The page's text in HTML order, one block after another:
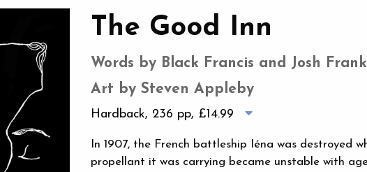
The Good Inn
Words by Black Francis and Josh Frank
Art by Steven Appleby
Hardback, 236 pp, £14.99
In 1907, the French battleship Iéna was destroyed
propellant it was carrying became unstable with